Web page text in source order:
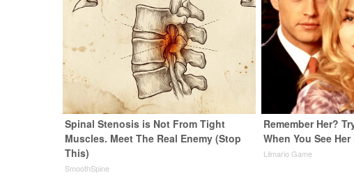
Spinal Stenosis is Not From Tight
Muscles. Meet The Real Enemy (Stop
This)
SmoothSpine
Remember Her?
When You See Her
Lilmario Game